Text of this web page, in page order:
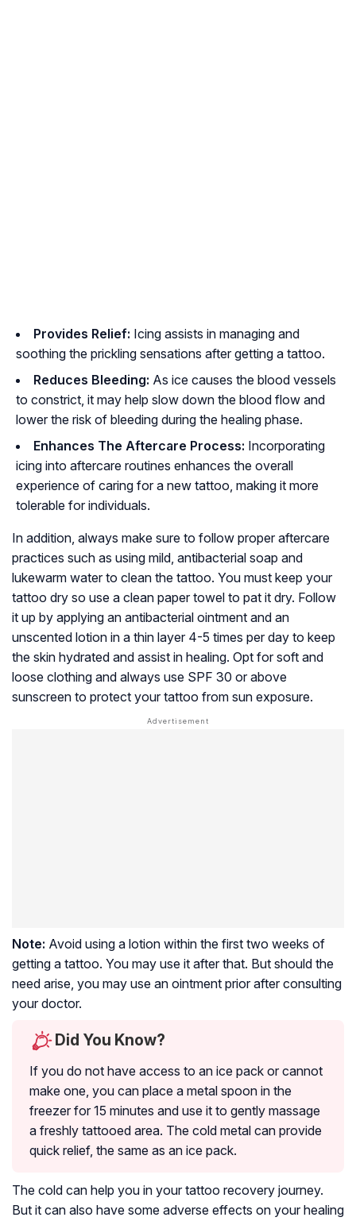
Provides Relief: Icing assists in managing and
soothing the prickling sensations after getting a tattoo.
Reduces Bleeding: As ice causes the blood vessels
to constrict, it may help slow down the blood flow and
lower the risk of bleeding during the healing phase.
Enhances The Aftercare Process: Incorporating
icing into aftercare routines enhances the overall
experience of caring for a new tattoo, making it more
tolerable for individuals.
In addition, always make sure to follow proper aftercare
practices such as using mild, antibacterial soap and
lukewarm water to clean the tattoo. You must keep your
tattoo dry so use a clean paper towel to pat it dry. Follow
it up by applying an antibacterial ointment and an
unscented lotion in a thin layer 4-5 times per day to keep
the skin hydrated and assist in healing. Opt for soft and
loose clothing and always use SPF 30 or above
sunscreen to protect your tattoo from sun exposure.
Note: Avoid using a lotion within the first two weeks of
getting a tattoo. You may use it after that. But should the
need arise, you may use an ointment prior after consulting
your doctor.
Did You Know?
If you do not have access to an ice pack or cannot
make one, you can place a metal spoon in the
freezer for 15 minutes and use it to gently massage
a freshly tattooed area. The cold metal can provide
quick relief, the same as an ice pack.
The cold can help you in your tattoo recovery journey.
But it can also have some adverse effects on your healing